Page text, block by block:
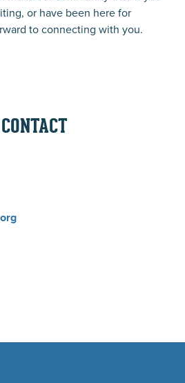
or have been here for
to connecting with you.